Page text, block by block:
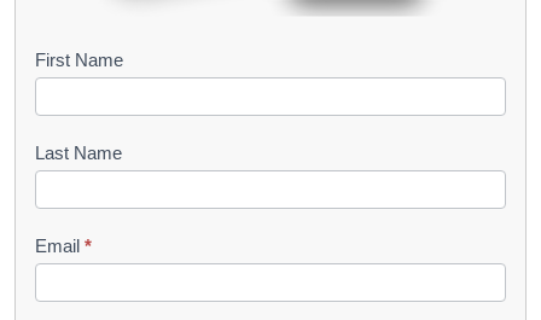
B
o
k
l
e
t
First Name
Last Name
Email *